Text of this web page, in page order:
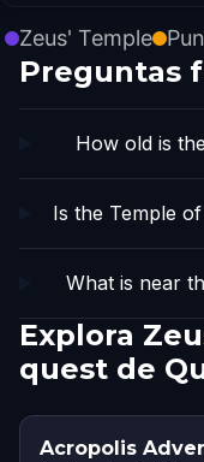
Zeus' Temple
Preguntas
How old is
Is the Temple
What is near
Explora
quest de
Acropolis